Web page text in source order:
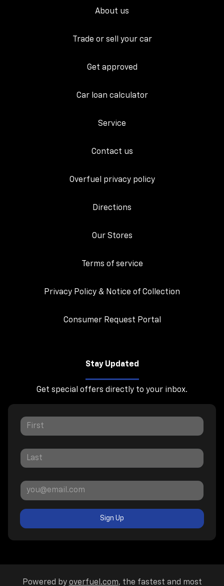
About us
Trade or sell your car
Get approved
Car loan calculator
Service
Contact us
Overfuel privacy policy
Directions
Our Stores
Terms of service
Privacy Policy & Notice of Collection
Consumer Request Portal
Stay Updated
Get special offers directly to your inbox.
Sign Up
Powered by overfuel.com, the fastest and most